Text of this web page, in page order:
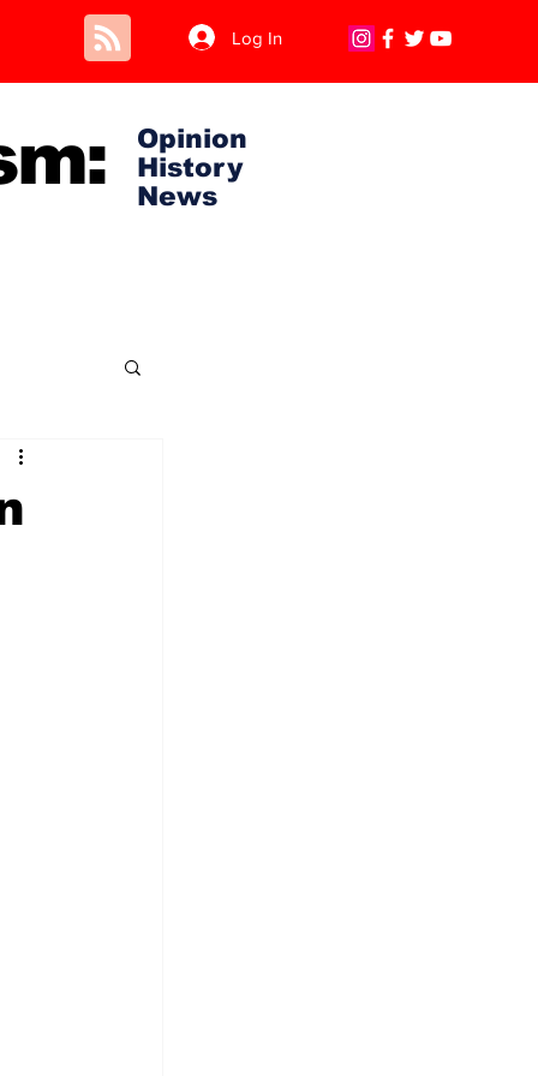
Log In
Opinion
History
News